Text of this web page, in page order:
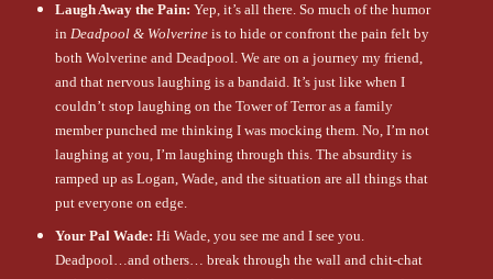
Laugh Away the Pain: Yep, it’s all there. So much of the humor
in Deadpool & Wolverineis to hide or confront the pain felt by
both Wolverine and Deadpool. We are on a journey my friend,
and that nervous laughing is a bandaid. It’s just like when I
couldn’t stop laughing on the Tower of Terror as a family
member punched me thinking I was mocking them. No, I’m not
laughing at you, I’m laughing through this. The absurdity is
ramped up as Logan, Wade, and the situation are all things that
put everyone on edge.
Your Pal Wade: Hi Wade, you see me and I see you.
Deadpool…and others… break through the wall and chit-chat